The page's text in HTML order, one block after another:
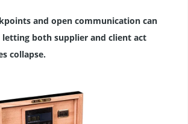
and open communication can
letting both supplier and client act
collapse.